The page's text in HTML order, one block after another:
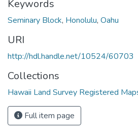
Keywords
Seminary Block, Honolulu, Oahu
URI
http://hdl.handle.net/10524/60703
Collections
Hawaii Land Survey Registered
Full item page